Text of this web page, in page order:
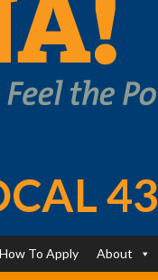
43
How To Apply About